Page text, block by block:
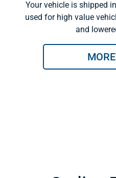
Your vehicle is shipped
used for high value
and